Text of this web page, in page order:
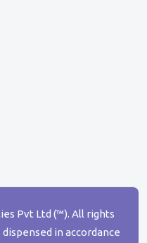
Pvt Ltd (™). All rights
in accordance